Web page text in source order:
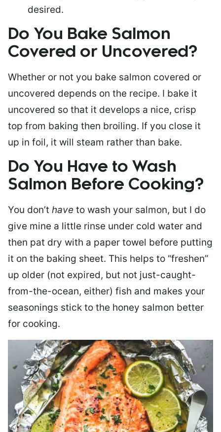
desired.
Do You Bake Salmon
Covered or Uncovered?
Whether or not you bake salmon covered or
uncovered depends on the recipe. I bake it
uncovered so that it develops a nice, crisp
top from baking then broiling. If you close it
up in foil, it will steam rather than bake.
Do You Have to Wash
Salmon Before Cooking?
You don’t have to wash your salmon, but I do
give mine a little rinse under cold water and
then pat dry with a paper towel before putting
it on the baking sheet. This helps to “freshen”
up older (not expired, but not just-caught-
from-the-ocean, either) fish and makes your
seasonings stick to the honey salmon better
for cooking.